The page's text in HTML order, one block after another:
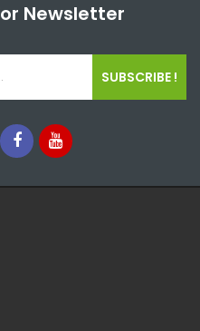
Newsletter
SUBSCRIBE !